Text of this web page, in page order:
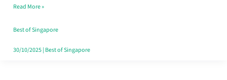
Read More »
Best of Singapore
30/10/2025| Best of Singapore